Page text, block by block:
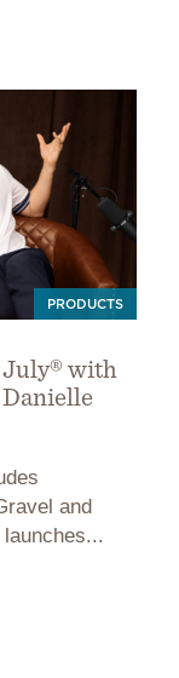
PRODUCTS
July® with
and